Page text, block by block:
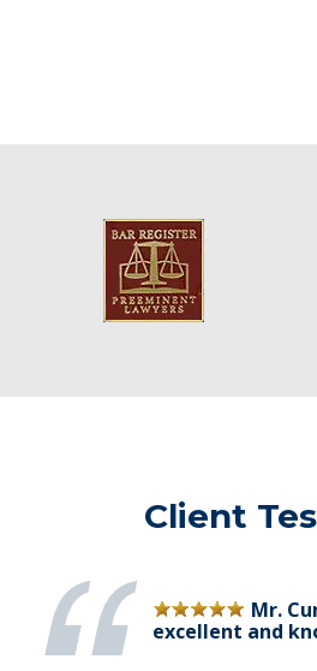
Client
Mr.
excellent and